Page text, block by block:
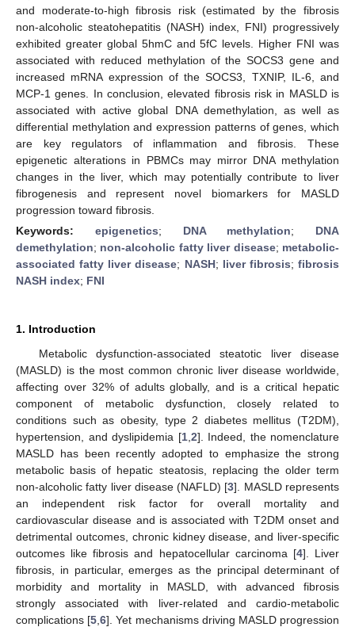
and moderate-to-high fibrosis risk (estimated by the fibrosis
non-alcoholic steatohepatitis (NASH) index, FNI) progressively
exhibited greater global 5hmC and 5fC levels. Higher FNI was
associated with reduced methylation of the SOCS3 gene and
increased mRNA expression of the SOCS3, TXNIP, IL-6, and
MCP-1 genes. In conclusion, elevated fibrosis risk in MASLD is
associated with active global DNA demethylation, as well as
differential methylation and expression patterns of genes, which
are key regulators of inflammation and fibrosis. These
epigenetic alterations in PBMCs may mirror DNA methylation
changes in the liver, which may potentially contribute to liver
fibrogenesis and represent novel biomarkers for MASLD
progression toward fibrosis.
Keywords: epigenetics; DNA methylation; DNA
demethylation; non-alcoholic fatty liver disease; metabolic-
associated fatty liver disease; NASH; liver fibrosis;fibrosis
NASH index; FNI
1. Introduction
Metabolic dysfunction-associated steatotic liver disease
(MASLD) is the most common chronic liver disease worldwide,
affecting over 32% of adults globally, and is a critical hepatic
component of metabolic dysfunction, closely related to
conditions such as obesity, type 2 diabetes mellitus (T2DM),
hypertension, and dyslipidemia [1, 2]. Indeed, the nomenclature
MASLD has been recently adopted to emphasize the strong
metabolic basis of hepatic steatosis, replacing the older term
non-alcoholic fatty liver disease (NAFLD) [3]. MASLD represents
an independent risk factor for overall mortality and
cardiovascular disease and is associated with T2DM onset and
detrimental outcomes, chronic kidney disease, and liver-specific
outcomes like fibrosis and hepatocellular carcinoma [4]. Liver
fibrosis, in particular, emerges as the principal determinant of
morbidity and mortality in MASLD, with advanced fibrosis
strongly associated with liver-related and cardio-metabolic
complications [5 ,6]. Yet mechanisms driving MASLD progression